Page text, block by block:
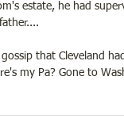
estate, he had
that Cleveland
my Pa? Gone to